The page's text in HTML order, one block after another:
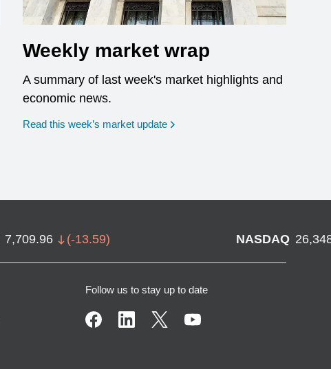
Weekly market wrap
A summary of last week's market highlights and
economic news.
Read this week’s market update
7,709.96 (-13.59) NASDAQ
Follow us to stay up to date